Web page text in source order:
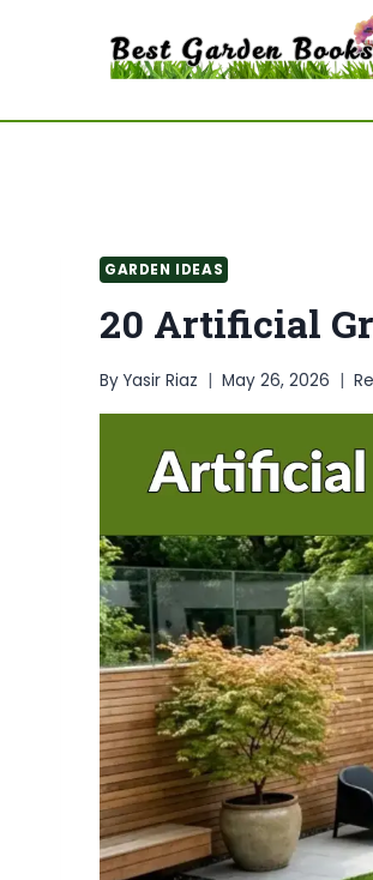
GARDEN IDEAS
20 Artificial
By Yasir Riaz May 26, 2026